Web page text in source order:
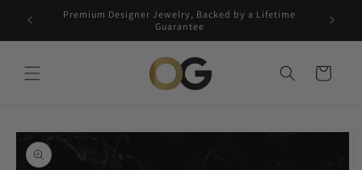
content
Premium Designer Jewelry, Backed by a Lifetime
Guarantee
Free
Cart
Skip to
product
information